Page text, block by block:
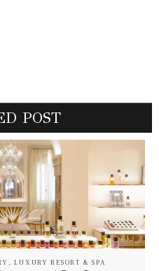
POST
, LUXURY RESORT & SPA